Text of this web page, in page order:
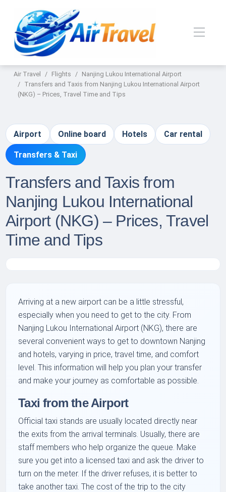
Air Travel Flights
Nanjing Lukou International Airport
Transfers and Taxis from Nanjing Lukou International Airport
(NKG) – Prices, Travel Time and Tips
Airport Online board Hotels Car rental
Transfers & Taxi
Transfers and Taxis from
Nanjing Lukou International
Airport (NKG) – Prices, Travel
Time and Tips
Arriving at a new airport can be a little stressful,
especially when you need to get to the city. From
Nanjing Lukou International Airport (NKG), there are
several convenient ways to get to downtown Nanjing
and hotels, varying in price, travel time, and comfort
level. This information will help you plan your transfer
and make your journey as comfortable as possible.
Taxi from the Airport
Official taxi stands are usually located directly near
the exits from the arrival terminals. Usually, there are
staff members who help organize the queue. Make
sure you get into a licensed taxi and ask the driver to
turn on the meter. If the driver refuses, it is better to
take another taxi. The cost of the trip to the city